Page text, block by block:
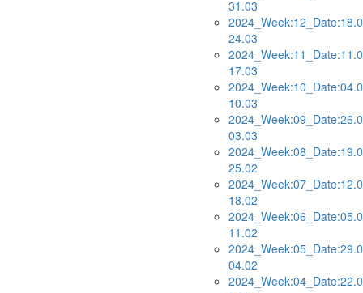
31.03
24.03
17.03
10.03
03.03
25.02
18.02
11.02
04.02